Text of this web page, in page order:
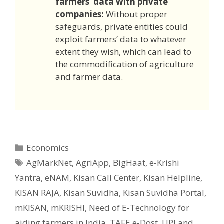
companies: Without proper
safeguards, private entities could
exploit farmers’ data to whatever
extent they wish, which can lead to
the commodification of agriculture
and farmer data.
Categories
Economics
Tags
AgMarkNet,AgriApp, BigHaat,e-Krishi
Yantra, eNAM, Kisan Call Center, Kisan Helpline,
KISAN RAJA, Kisan Suvidha, Kisan Suvidha Portal,
mKISAN, mKRISHI, Need of E-Technology for